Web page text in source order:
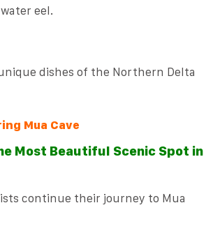
eel.
dishes of the Northern Delta
Mua Cave
Most Beautiful Scenic Spot in
continue their journey to Mua